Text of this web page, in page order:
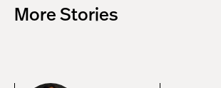
More Stories